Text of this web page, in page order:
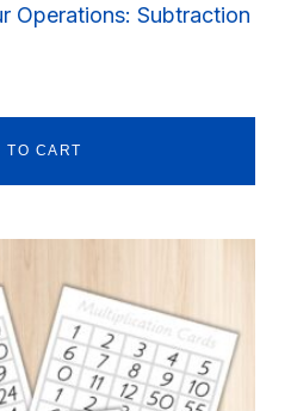
Operations: Subtraction
TO CART